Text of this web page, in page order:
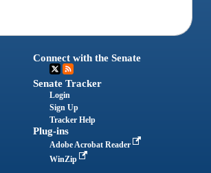
Connect with the Senate
Senate Tracker
Login
Sign Up
Tracker Help
Plug-ins
Adobe Acrobat Reader
WinZip